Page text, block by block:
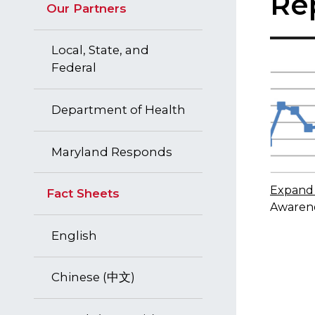
Our Partners
Local, State, and
Federal
Department of Health
Maryland Responds
Fact Sheets
English
Chinese (中文)